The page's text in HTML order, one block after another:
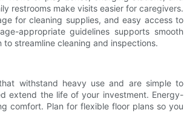
restrooms make visits easier for caregivers.
for cleaning supplies, and easy access to
appropriate guidelines supports smooth
streamline cleaning and inspections.
withstand heavy use and are simple to
extend the life of your investment. Energy-
comfort. Plan for flexible floor plans so you